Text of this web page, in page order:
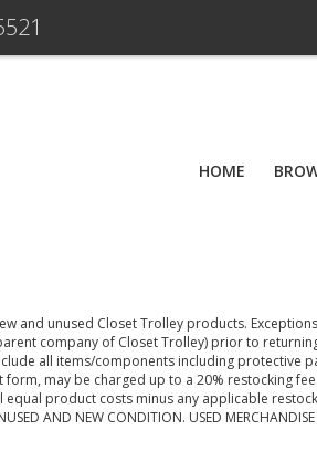
HOME
and unused Closet Trolley products.
company of Closet Trolley) prior to
all items/components including protective
may be charged up to a 20% restocking
product costs minus any applicable
AND NEW CONDITION. USED